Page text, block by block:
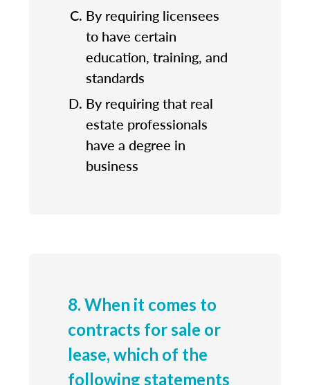
By requiring licensees
to have certain
education, training, and
standards
By requiring that real
estate professionals
have a degree in
business
8. When it comes to
contracts for sale or
lease, which of the
following statements